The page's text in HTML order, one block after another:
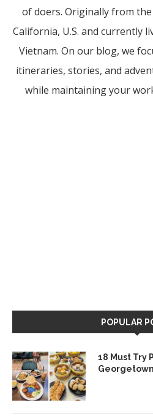
of doers. Originally from
California, U.S. and currently
Vietnam. On our blog, we
itineraries, stories, and
while maintaining your
POPULAR
18 Must Try
Georgetown